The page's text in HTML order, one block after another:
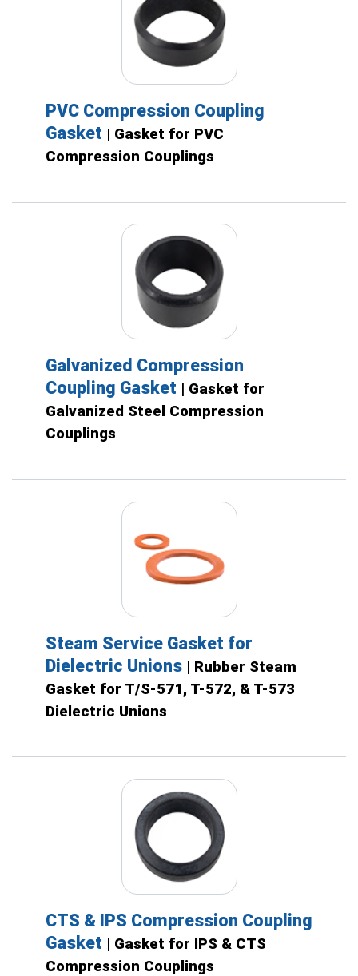
PVC Compression Coupling
Gasket | Gasket for PVC
Compression Couplings
Galvanized Compression
Coupling Gasket | Gasket for
Galvanized Steel Compression
Couplings
Steam Service Gasket for
Dielectric Unions | Rubber Steam
Gasket for T/S-571, T-572, & T-573
Dielectric Unions
CTS & IPS Compression Coupling
Gasket | Gasket for IPS & CTS
Compression Couplings